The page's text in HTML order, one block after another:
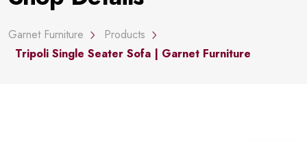
Garnet Furniture
Products
Tripoli Single Seater Sofa | Garnet Furniture